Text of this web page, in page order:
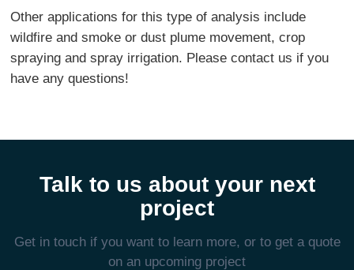
Other applications for this type of analysis include
wildfire and smoke or dust plume movement, crop
spraying and spray irrigation. Please contact us if you
have any questions!
Talk to us about your next
project
Get in touch if you want to learn more, or to get a quote
on an upcoming project